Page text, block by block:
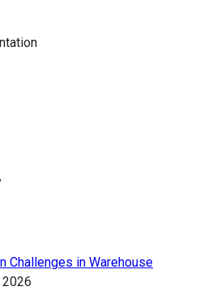
Challenges in Warehouse
2026